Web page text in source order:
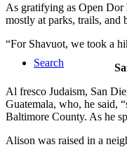
Search
As gratifying as Open Dor
mostly at parks, trails, and
“For Shavuot, we took a
Al fresco Judaism, San
Guatemala, who, he said,
Baltimore County. As he
Alison was raised in a